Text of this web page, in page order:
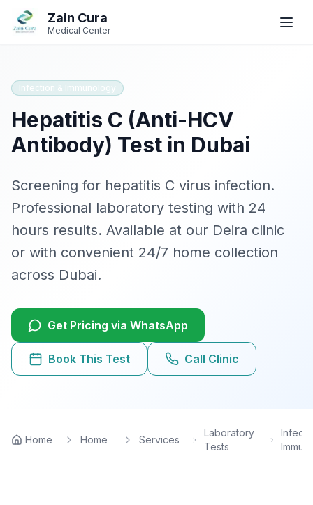
Skip to main content
Skip to navigation
Zain Cura
Medical Center
SERVICES
GP / Family Medicine
Gynecologist
IV Drip Therapy
Wellness Health Checks
Lab Tests
View All Services
Infection & Immunology
Hepatitis C (Anti-HCV
Antibody) Test in Dubai
Screening for hepatitis C virus infection.
Professional laboratory testing with 24
hours results. Available at our Deira clinic
or with convenient 24/7 home collection
across Dubai.
Get Pricing via WhatsApp
Book This Test Call Clinic
Home Home Services
Laboratory
Tests
Book
Book